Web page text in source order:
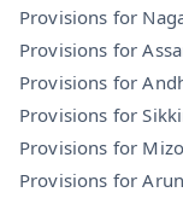
Provisions for
Provisions for
Provisions for
Provisions for
Provisions for
Provisions for